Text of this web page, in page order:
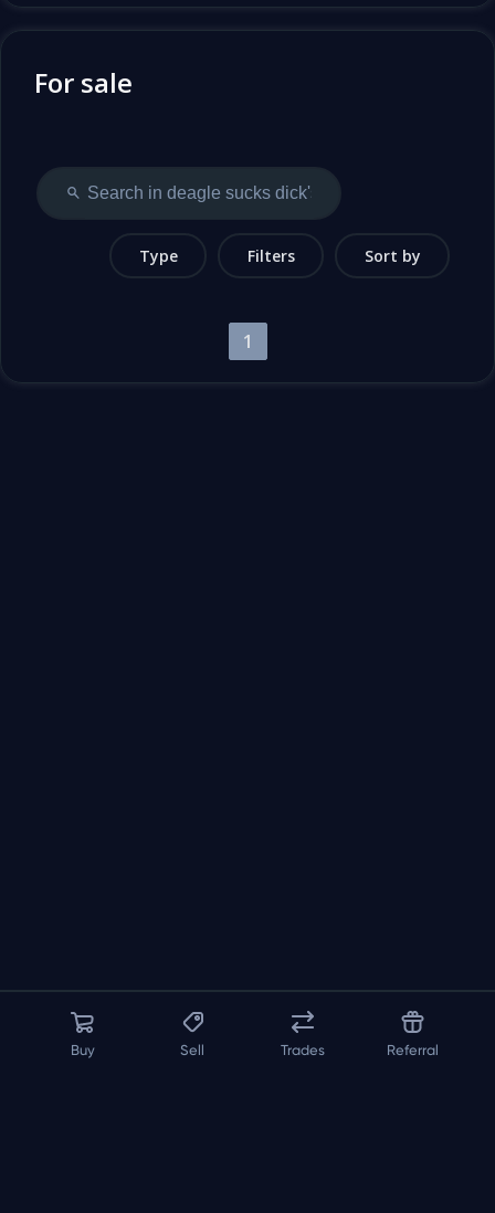
For sale
Type Filters Sort by
1
Buy Sell Trades Referral